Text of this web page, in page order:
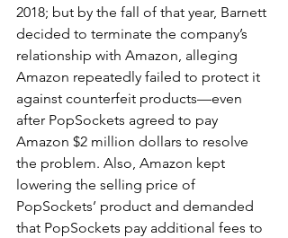
2018; but by the fall of that year, Barnett
decided to terminate the company’s
relationship with Amazon, alleging
Amazon repeatedly failed to protect it
against counterfeit products—even
after PopSockets agreed to pay
Amazon $2 million dollars to resolve
the problem. Also, Amazon kept
lowering the selling price of
PopSockets’ product and demanded
that PopSockets pay additional fees to